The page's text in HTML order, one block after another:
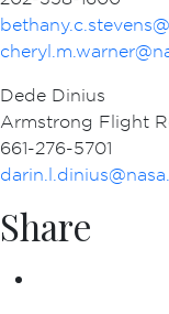
Dede Dinius
Armstrong Flight
661-276-5701
Share